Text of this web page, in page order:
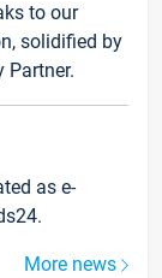
to our
solidified by
Partner.
as e-
More news